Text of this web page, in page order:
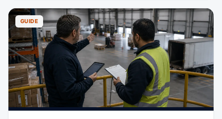
way, this guide covers the full process. It runs from
finding suppliers to clearing customs at U.S. ports.
GUIDE